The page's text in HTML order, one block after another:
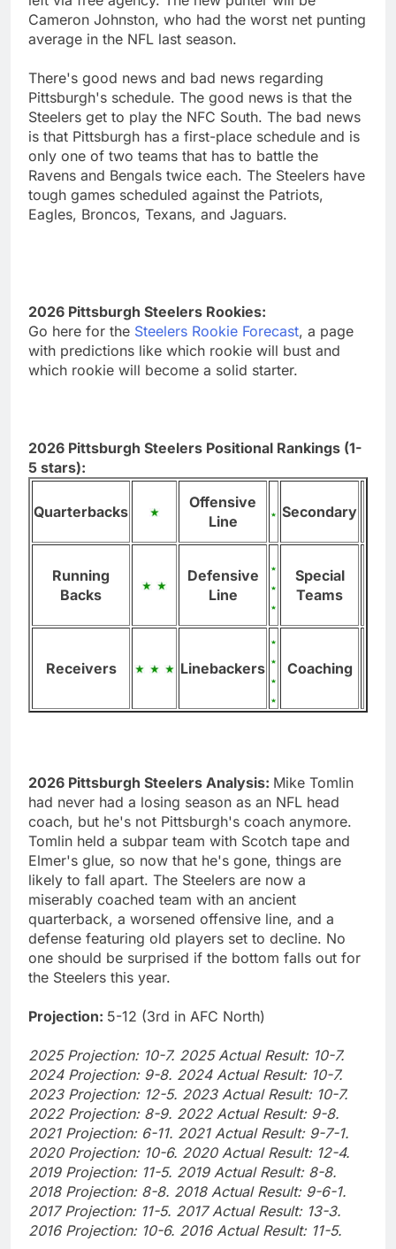
Cameron Johnston, who had the worst net punting
average in the NFL last season.
There's good news and bad news regarding
Pittsburgh's schedule. The good news is that the
Steelers get to play the NFC South. The bad news
is that Pittsburgh has a first-place schedule and is
only one of two teams that has to battle the
Ravens and Bengals twice each. The Steelers have
tough games scheduled against the Patriots,
Eagles, Broncos, Texans, and Jaguars.
2026 Pittsburgh Steelers Rookies:
Go here for the Steelers Rookie Forecast, a page
with predictions like which rookie will bust and
which rookie will become a solid starter.
2026 Pittsburgh Steelers Positional Rankings (1-
5 stars):
Quarterbacks
Offensive
Line
Secondary
Running
Backs
Defensive
Line
Special
Teams
Receivers Linebackers Coaching
2026 Pittsburgh Steelers Analysis: Mike Tomlin
had never had a losing season as an NFL head
coach, but he's not Pittsburgh's coach anymore.
Tomlin held a subpar team with Scotch tape and
Elmer's glue, so now that he's gone, things are
likely to fall apart. The Steelers are now a
miserably coached team with an ancient
quarterback, a worsened offensive line, and a
defense featuring old players set to decline. No
one should be surprised if the bottom falls out for
the Steelers this year.
Projection: 5-12 (3rd in AFC North)
2025 Projection: 10-7. 2025 Actual Result: 10-7.
2024 Projection: 9-8. 2024 Actual Result: 10-7.
2023 Projection: 12-5. 2023 Actual Result: 10-7.
2022 Projection: 8-9. 2022 Actual Result: 9-8.
2021 Projection: 6-11. 2021 Actual Result: 9-7-1.
2020 Projection: 10-6. 2020 Actual Result: 12-4.
2019 Projection: 11-5. 2019 Actual Result: 8-8.
2018 Projection: 8-8. 2018 Actual Result: 9-6-1.
2017 Projection: 11-5. 2017 Actual Result: 13-3.
2016 Projection: 10-6. 2016 Actual Result: 11-5.